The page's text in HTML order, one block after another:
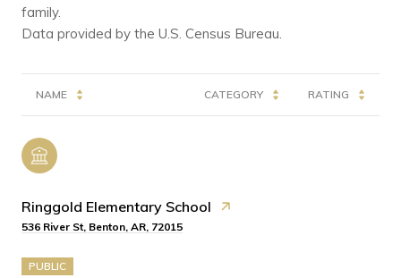
family.
NAME CATEGORY RATING
Ringgold Elementary School
536 River St, Benton, AR, 72015
PUBLIC